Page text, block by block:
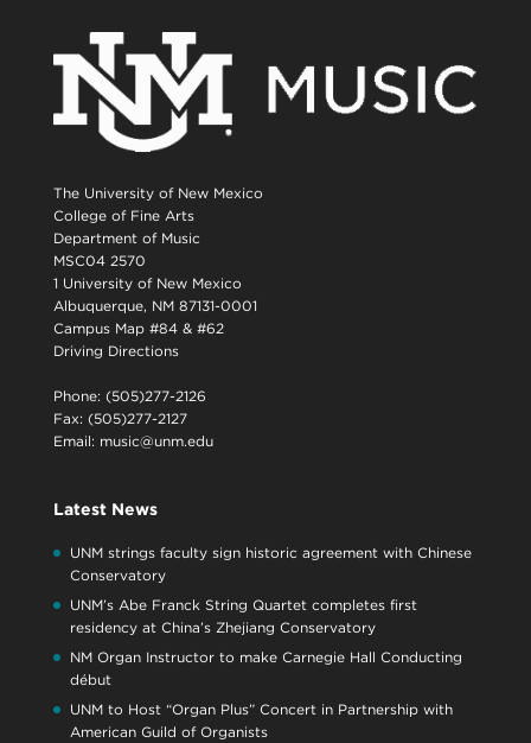
The University of New Mexico
College of Fine Arts
Department of Music
MSC04 2570
1 University of New Mexico
Albuquerque, NM 87131-0001
Campus Map #84 & #62
Driving Directions
Phone: (505)277-2126
Fax: (505)277-2127
Email: music@unm.edu
Latest News
UNM strings faculty sign historic agreement with Chinese
Conservatory
UNM’s Abe Franck String Quartet completes first
residency at China’s Zhejiang Conservatory
NM Organ Instructor to make Carnegie Hall Conducting
début
UNM to Host “Organ Plus” Concert in Partnership with
American Guild of Organists